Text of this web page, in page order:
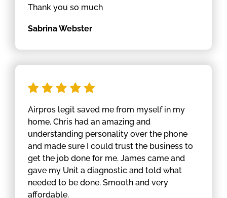
Thank you so much
Sabrina Webster
Airpros legit saved me from myself in my
home. Chris had an amazing and
understanding personality over the phone
and made sure I could trust the business to
get the job done for me. James came and
gave my Unit a diagnostic and told what
needed to be done. Smooth and very
affordable.